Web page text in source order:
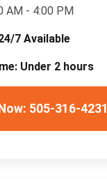
AM - 4:00 PM
7 Available
Under 2 hours
505-316-4231